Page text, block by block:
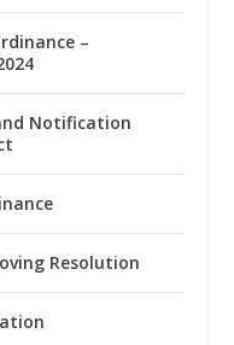
–
Notification
Resolution